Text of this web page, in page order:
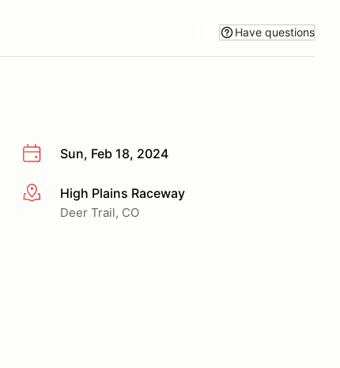
Have questions
Sun, Feb 18, 2024
More infoHigh Plains Raceway
Deer Trail, CO